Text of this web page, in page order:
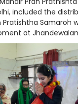
included the
Samaroh
at